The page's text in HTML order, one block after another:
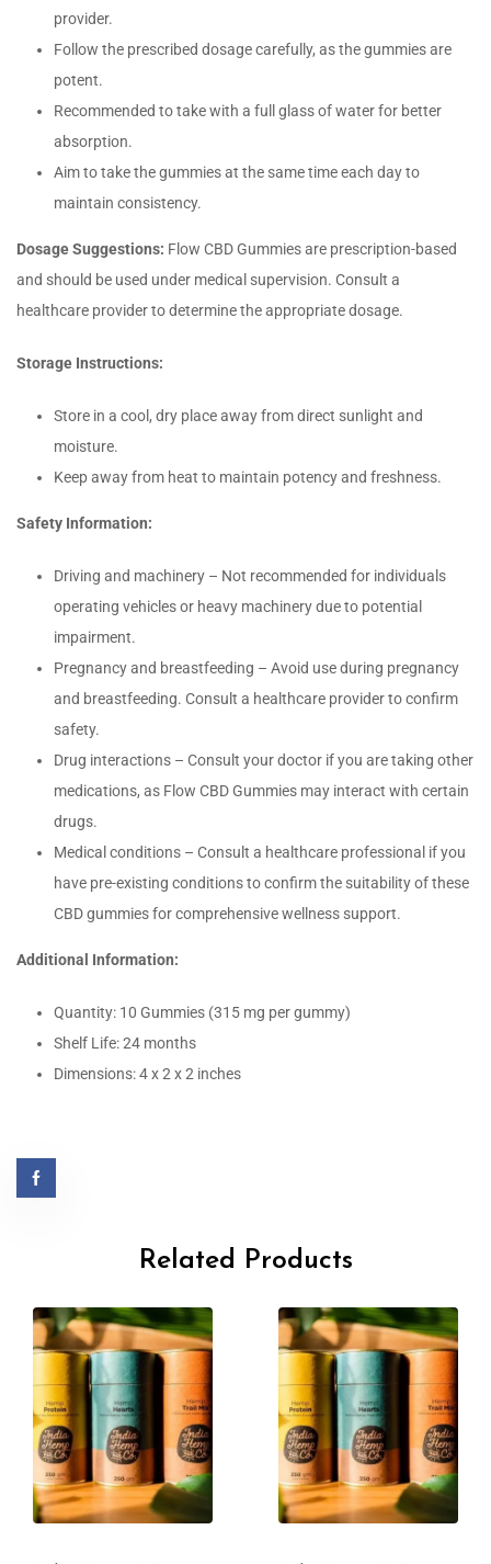
provider.
Follow the prescribed dosage carefully, as the gummies are
potent.
Recommended to take with a full glass of water for better
absorption.
Aim to take the gummies at the same time each day to
maintain consistency.
Dosage Suggestions: Flow CBD Gummies are prescription-based
and should be used under medical supervision. Consult a
healthcare provider to determine the appropriate dosage.
Storage Instructions:
Store in a cool, dry place away from direct sunlight and
moisture.
Keep away from heat to maintain potency and freshness.
Safety Information:
Driving and machinery – Not recommended for individuals
operating vehicles or heavy machinery due to potential
impairment.
Pregnancy and breastfeeding – Avoid use during pregnancy
and breastfeeding. Consult a healthcare provider to confirm
safety.
Drug interactions – Consult your doctor if you are taking other
medications, as Flow CBD Gummies may interact with certain
drugs.
Medical conditions – Consult a healthcare professional if you
have pre-existing conditions to confirm the suitability of these
CBD gummies for comprehensive wellness support.
Additional Information:
Quantity: 10 Gummies (315 mg per gummy)
Shelf Life: 24 months
Dimensions: 4 x 2 x 2 inches
Related Products